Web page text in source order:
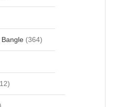
(364)